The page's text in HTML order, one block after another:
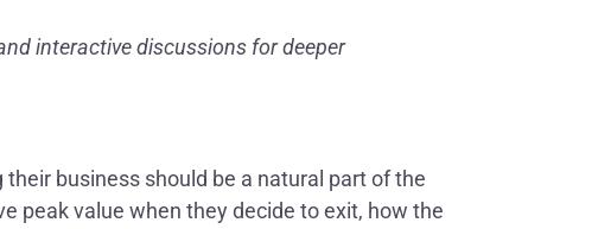
interactive discussions for deeper
business should be a natural part of the
peak value when they decide to exit, how the